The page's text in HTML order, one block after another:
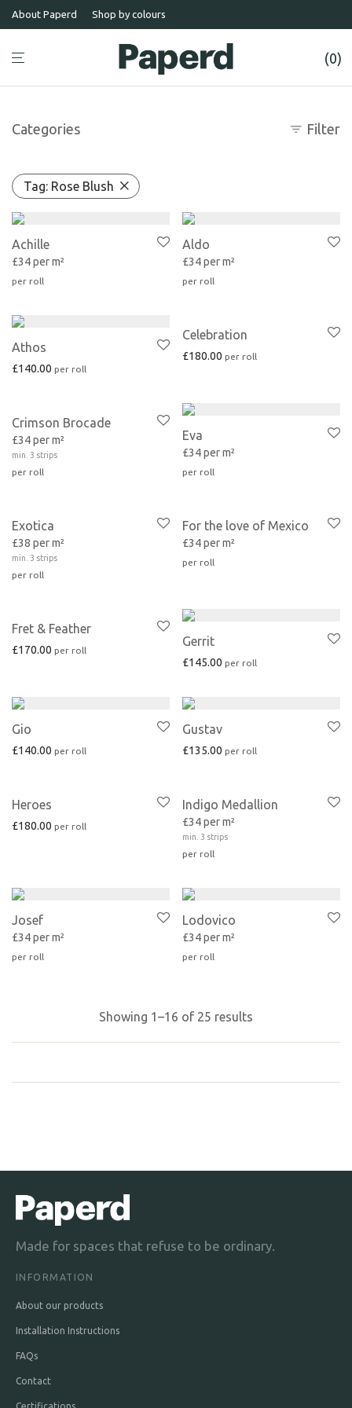
About Paperd Shop by colours
0
Categories Filter
Tag: Rose Blush
Achille
£34 per m²
Aldo
£34 per m²
Athos
£140.00
Celebration
£180.00
Crimson Brocade
£34 per m²
min. 3 strips
Eva
£34 per m²
Exotica
£38 per m²
min. 3 strips
For the love of Mexico
£34 per m²
Fret & Feather
£170.00
Gerrit
£145.00
Gio
£140.00
Gustav
£135.00
Heroes
£180.00
Indigo Medallion
£34 per m²
min. 3 strips
Josef
£34 per m²
Lodovico
£34 per m²
Showing 1–16 of 25 results
Made for spaces that refuse to be ordinary.
INFORMATION
About our products
Installation Instructions
FAQs
Contact